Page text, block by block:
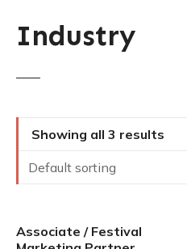
Industry
Showing all 3 results
Associate / Festival